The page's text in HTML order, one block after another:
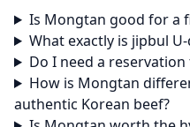
Is Mongtan good for a
What exactly is jipbul
Do I need a
How is Mongtan
authentic Korean beef?